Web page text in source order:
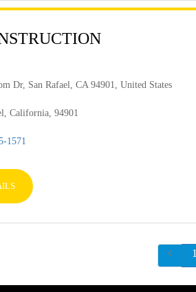
Dr, San Rafael, CA 94901, United States
California, 94901
1571
1